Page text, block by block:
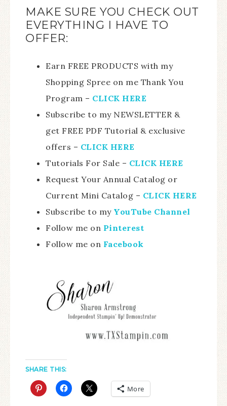
MAKE SURE YOU CHECK OUT
EVERYTHING I HAVE TO
OFFER:
Earn FREE PRODUCTS with my
Shopping Spree on me Thank You
Program – CLICK HERE
Subscribe to my NEWSLETTER &
get FREE PDF Tutorial & exclusive
offers – CLICK HERE
Tutorials For Sale – CLICK HERE
Request Your Annual Catalog or
Current Mini Catalog – CLICK HERE
Subscribe to my YouTube Channel
Follow me on Pinterest
Follow me on Facebook
SHARE THIS:
More